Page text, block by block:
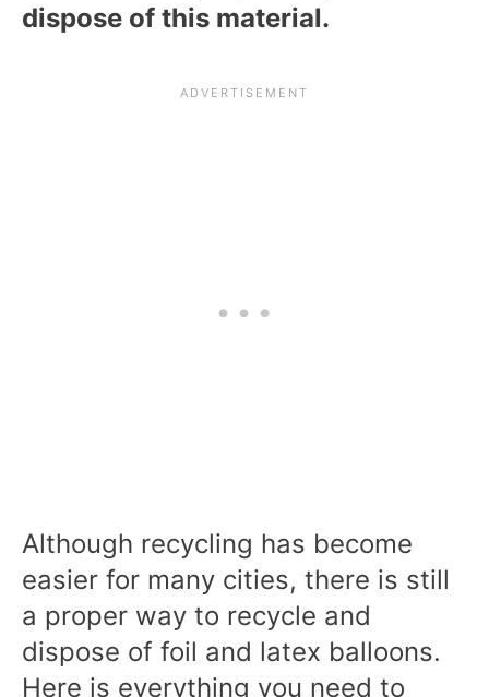
dispose of this material.
Although recycling has become
easier for many cities, there is still
a proper way to recycle and
dispose of foil and latex balloons.
Here is everything you need to